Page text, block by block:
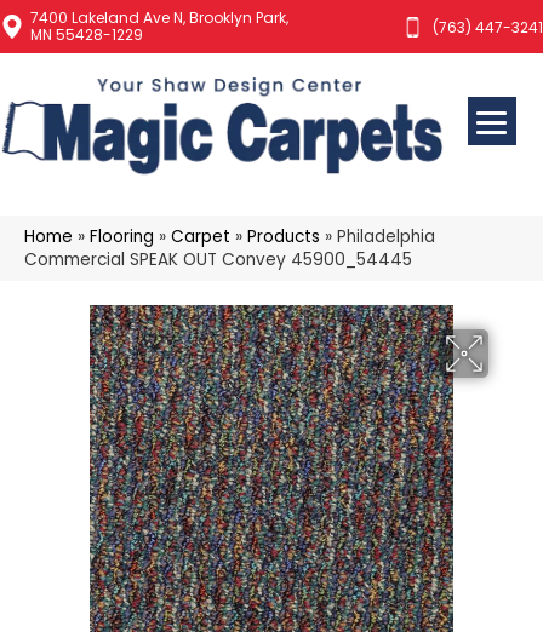
7400 Lakeland Ave N, Brooklyn Park,
MN 55428-1229
(763) 447-3241
Home » Flooring » Carpet » Products » Philadelphia
Commercial SPEAK OUT Convey 45900_54445